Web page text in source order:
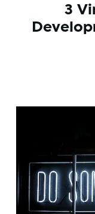
3